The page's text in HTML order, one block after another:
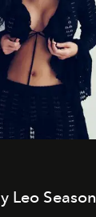
Leo Season